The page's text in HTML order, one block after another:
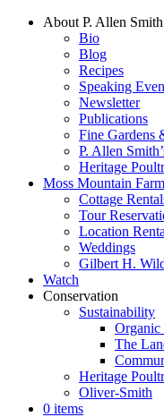
About P. Allen Smith
Bio
Blog
Recipes
Speaking
Newsletter
Publications
Fine Gardens
P. Allen
Heritage
Moss Mountain Farm
Cottage
Tour
Location
Weddings
Gilbert H.
Watch
Conservation
Sustainability
Organic
The
Heritage
Oliver-Smith
0 items